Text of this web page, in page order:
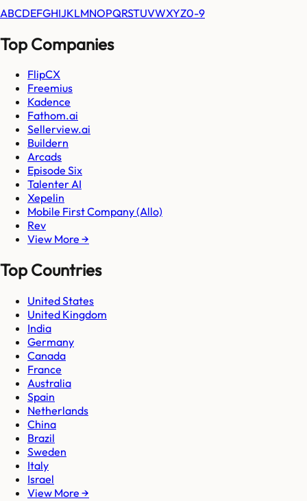
ABCDEFGHIJKLMNOPQRSTUVWXYZ0-9
Top Companies
FlipCX
Freemius
Kadence
Fathom.ai
Sellerview.ai
Buildern
Arcads
Episode Six
Talenter AI
Xepelin
Mobile First Company (Allo)
Rev
View More →
Top Countries
United States
United Kingdom
India
Germany
Canada
France
Australia
Spain
Netherlands
China
Brazil
Sweden
Italy
Israel
View More →